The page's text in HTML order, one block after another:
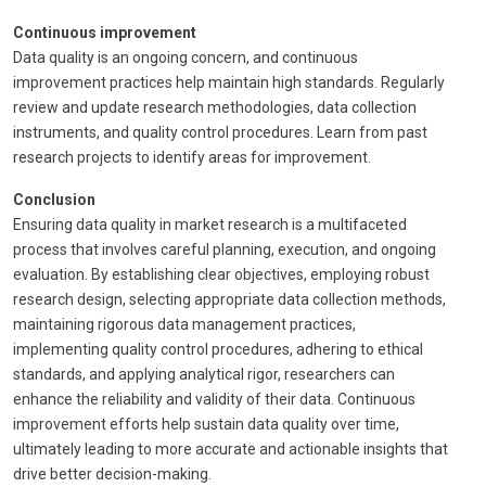
Continuous improvement
Data quality is an ongoing concern, and continuous
improvement practices help maintain high standards. Regularly
review and update research methodologies, data collection
instruments, and quality control procedures. Learn from past
research projects to identify areas for improvement.
Conclusion
Ensuring data quality in market research is a multifaceted
process that involves careful planning, execution, and ongoing
evaluation. By establishing clear objectives, employing robust
research design, selecting appropriate data collection methods,
maintaining rigorous data management practices,
implementing quality control procedures, adhering to ethical
standards, and applying analytical rigor, researchers can
enhance the reliability and validity of their data. Continuous
improvement efforts help sustain data quality over time,
ultimately leading to more accurate and actionable insights that
drive better decision-making.